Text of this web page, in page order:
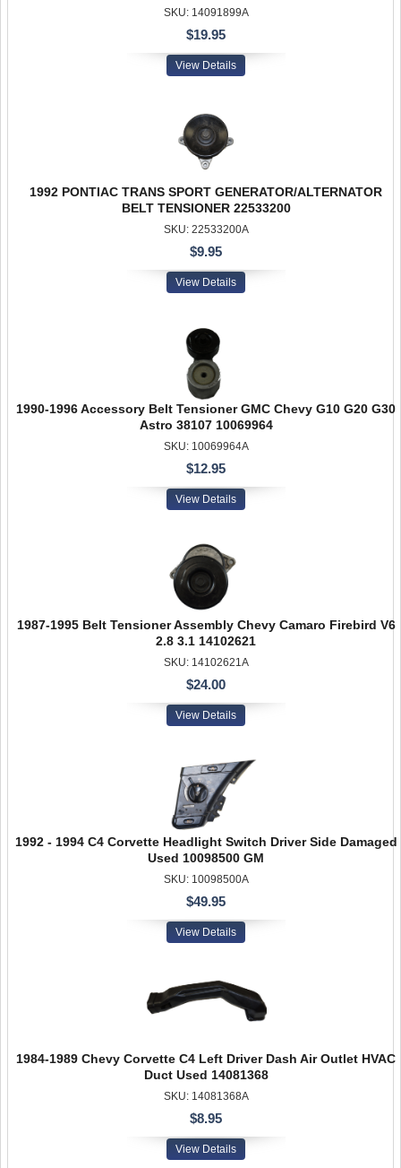
SKU: 14091899A
$19.95
View Details
1992 PONTIAC TRANS SPORT GENERATOR/ALTERNATOR
BELT TENSIONER 22533200
SKU: 22533200A
$9.95
View Details
1990-1996 Accessory Belt Tensioner GMC Chevy G10 G20 G30
Astro 38107 10069964
SKU: 10069964A
$12.95
View Details
1987-1995 Belt Tensioner Assembly Chevy Camaro Firebird V6
2.8 3.1 14102621
SKU: 14102621A
$24.00
View Details
1992 - 1994 C4 Corvette Headlight Switch Driver Side Damaged
Used 10098500 GM
SKU: 10098500A
$49.95
View Details
1984-1989 Chevy Corvette C4 Left Driver Dash Air Outlet HVAC
Duct Used 14081368
SKU: 14081368A
$8.95
View Details